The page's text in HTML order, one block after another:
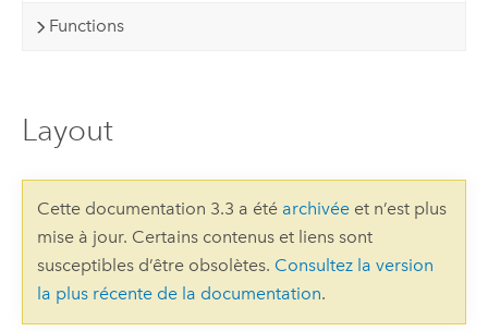
Functions
Layout
Cette documentation 3.3 a été archivéeet n’est plus
mise à jour. Certains contenus et liens sont
susceptibles d’être obsolètes. Consultez la version
la plus récente de la documentation.